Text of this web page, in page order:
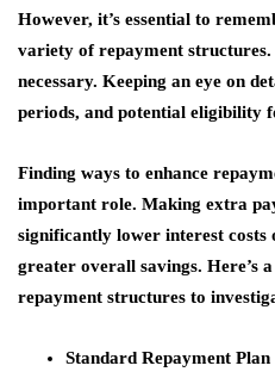
However, it’s essential to
variety of repayment
necessary. Keeping an eye on
periods, and potential eligibility
Finding ways to enhance
important role. Making extra
significantly lower interest
greater overall savings. Here’s
repayment structures to
Standard Repayment Plan